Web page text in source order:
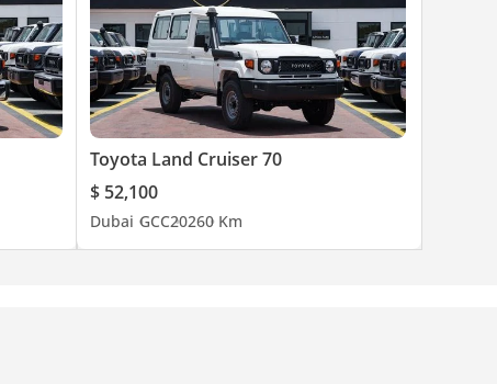
Toyota Land Cruiser 70
$ 52,100
Dubai GCC20260 Km